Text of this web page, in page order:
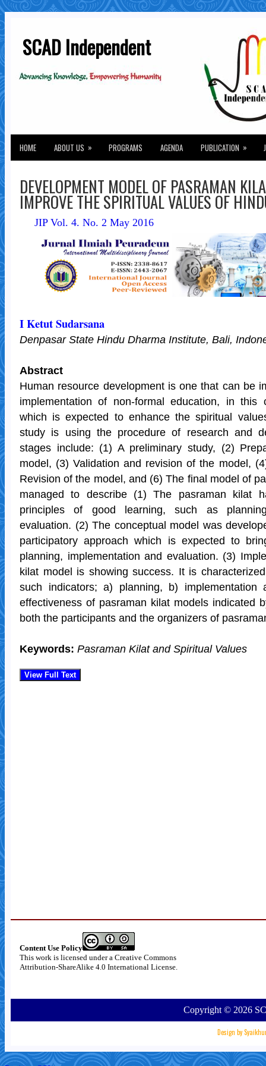
SCAD Independent
HOME ABOUT US » PROGRAMS AGENDA PUBLICATION »
DEVELOPMENT MODEL OF PASRAMAN
IMPROVE THE SPIRITUAL VALUES OF
JIP Vol. 4. No. 2 May 2016
I Ketut Sudarsana
Denpasar State Hindu Dharma Institute, Bali,
Abstract
Human resource development is one that can be
implementation of non-formal education, in this
which is expected to enhance the spiritual
study is using the procedure of research and
stages include: (1) A preliminary study, (2)
model, (3) Validation and revision of the model,
Revision of the model, and (6) The final model of
managed to describe (1) The pasraman kilat
principles of good learning, such as
evaluation. (2) The conceptual model was
participatory approach which is expected to
planning, implementation and evaluation. (3)
kilat model is showing success. It is
such indicators; a) planning, b) implementation
effectiveness of pasraman kilat models indicated
both the participants and the organizers of
Keywords: Pasraman Kilat and Spiritual Values
View Full Text
Content Use Policy
This work is licensed under a Creative Commons
Attribution-ShareAlike 4.0 International License.
Copyright © 2026
Design by